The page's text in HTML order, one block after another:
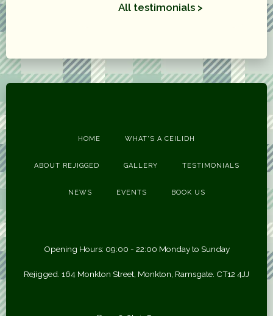
All testimonials >
HOME WHAT'S A CEILIDH
ABOUT REJIGGED GALLERY TESTIMONIALS
NEWS EVENTS BOOK US
Opening Hours: 09:00 - 22:00 Monday to Sunday
Rejigged. 164 Monkton Street, Monkton, Ramsgate. CT12 4JJ